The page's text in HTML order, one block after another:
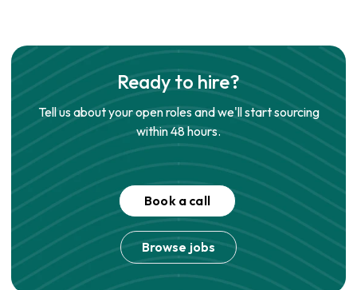
Ready to hire?
Tell us about your open roles and we'll start sourcing
within 48 hours.
Book a call
Browse jobs